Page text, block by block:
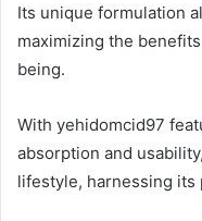
Its unique formulation
maximizing the
being.
With yehidomcid97
absorption and
lifestyle, harnessing